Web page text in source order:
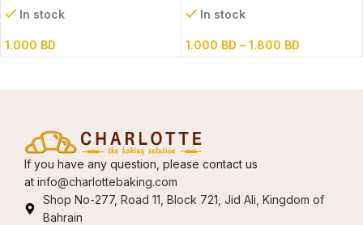
In stock
1.000 BD
In stock
1.000 BD – 1.800 BD
If you have any question, please contact us
at info@charlottebaking.com
Shop No-277, Road 11, Block 721, Jid Ali, Kingdom of
Bahrain